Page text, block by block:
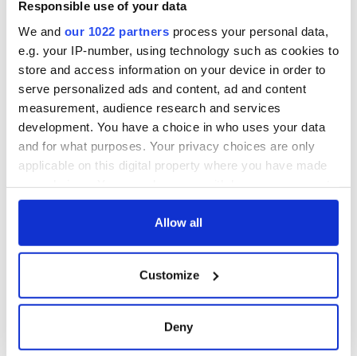
Responsible use of your data
We and our 1022 partners process your personal data,
e.g. your IP-number, using technology such as cookies to
store and access information on your device in order to
serve personalized ads and content, ad and content
measurement, audience research and services
development. You have a choice in who uses your data
and for what purposes. Your privacy choices are only
applicable on this digital property where you have made
any time from the Cookie Declaration or by clicking on
Collect information about your geographical
location which can be accurate to within several
Allow all
Customize
Deny